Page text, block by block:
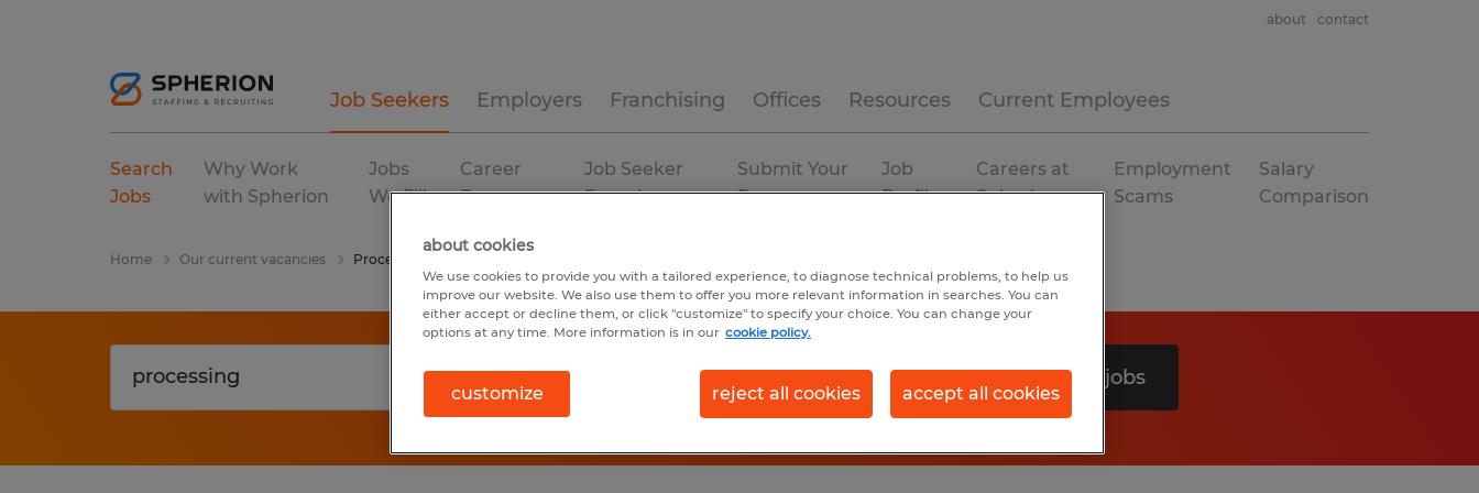
Job Seekers Employers Franchising Offices Resources Current Employees
about contact
Search
Jobs
Why Work
with Spherion
Jobs
We Fill
Career
Resources
Job Seeker
Experience
Submit Your
Resume
Job
Profiles
Careers at
Spherion
Employment
Scams
Salary
Comparison
Home Our current vacancies Processing
Search 0 jobs
about cookies
We use cookies to provide you with a tailored experience, to diagnose technical problems, to help us
improve our website. We also use them to offer you more relevant information in searches. You can
either accept or decline them, or click "customize" to specify your choice. You can change your
options at any time. More information is in our cookie policy.
customize reject all cookies accept all cookies